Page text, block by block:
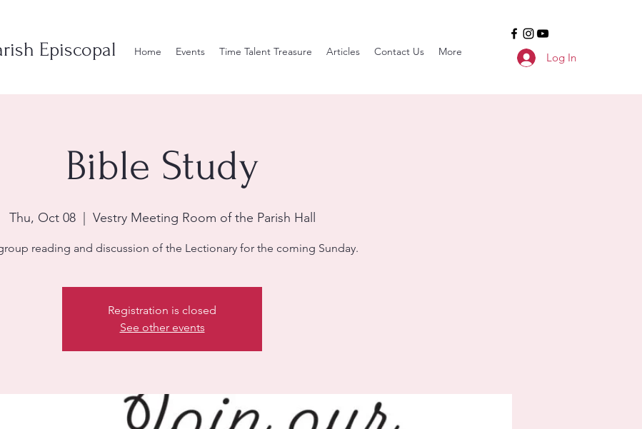
Episcopal Home Events Time Talent Treasure Articles Contact Us More Log In
Bible Study
Thu, Oct 08
  |
Vestry Meeting Room of the Parish Hall
reading and discussion of the Lectionary for the coming Sunday.
Registration is closed
See other events